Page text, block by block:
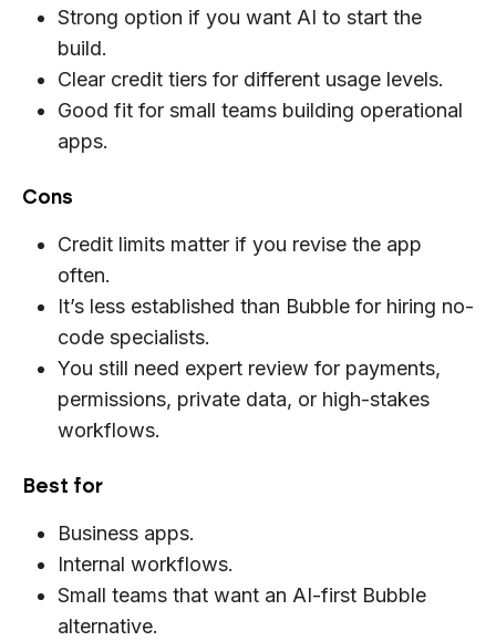
Strong option if you want AI to start the
build.
Clear credit tiers for different usage levels.
Good fit for small teams building operational
apps.
Cons
Credit limits matter if you revise the app
often.
It’s less established than Bubble for hiring no-
code specialists.
You still need expert review for payments,
permissions, private data, or high-stakes
workflows.
Best for
Business apps.
Internal workflows.
Small teams that want an AI-first Bubble
alternative.